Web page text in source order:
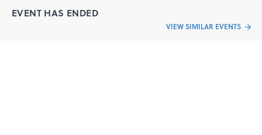
EVENT HAS ENDED
VIEW SIMILAR EVENTS